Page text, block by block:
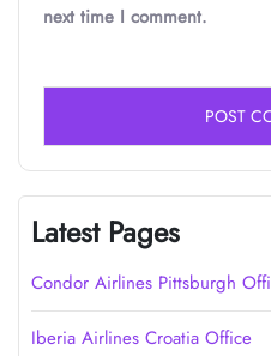
next time I comment.
Latest Pages
Condor Airlines Pittsburgh
Iberia Airlines Croatia Office